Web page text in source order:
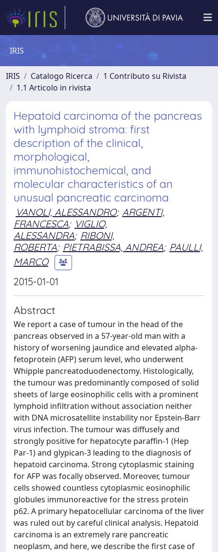
IRIS
IRIS Catalogo Ricerca
1 Contributo su Rivista
1.1 Articolo in rivista
Hepatoid carcinoma of the pancreas
with lymphoid stroma: first
description of the clinical,
morphological,
immunohistochemical, and
molecular characteristics of an
unusual pancreatic carcinoma
VANOLI, ALESSANDRO; ARGENTI,
FRANCESCA; VIGLIO,
ALESSANDRA; RIBONI,
ROBERTA; PIETRABISSA, ANDREA; PAULLI,
MARCO
2015-01-01
Abstract
We report a case of tumour in the head of the
pancreas observed in a 57-year-old man with a
history of worsening jaundice and elevated alpha-
fetoprotein (AFP) serum level, who underwent
Whipple pancreatoduodenectomy. Histologically,
the tumour was predominantly composed of solid
sheets of large eosinophilic cells with a prominent
lymphoid infiltration without association neither
with DNA microsatellite instability nor Epstein-Barr
virus infection. The tumour was diffusely and
strongly positive for hepatocyte paraffin-1 (Hep
Par-1) and glypican-3 leading to the diagnosis of
hepatoid carcinoma. Strong cytoplasmic staining
for AFP was focally observed. Moreover, tumour
cells showed countless cytoplasmic eosinophilic
globules immunoreactive for the stress protein
p62. A primary hepatocellular carcinoma of the liver
was ruled out by careful clinical analysis. Hepatoid
carcinoma is an extremely rare pancreatic
neoplasm, and here, we describe the first case of